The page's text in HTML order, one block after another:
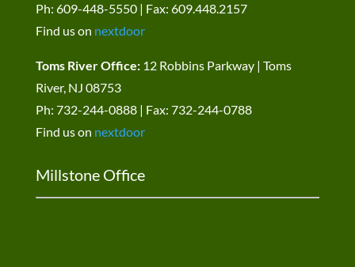
Ph: 609-448-5550 | Fax: 609.448.2157
Find us on nextdoor
Toms River Office:12 Robbins Parkway | Toms
River, NJ 08753
Ph: 732-244-0888 | Fax: 732-244-0788
Find us on nextdoor
Millstone Office